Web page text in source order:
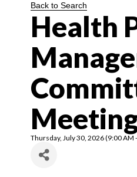
Back to Search
Health
Thursday, July 30, 2026 (9:00 AM